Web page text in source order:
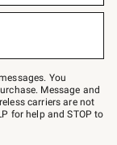
You
Message and
carriers are not
for help and STOP to